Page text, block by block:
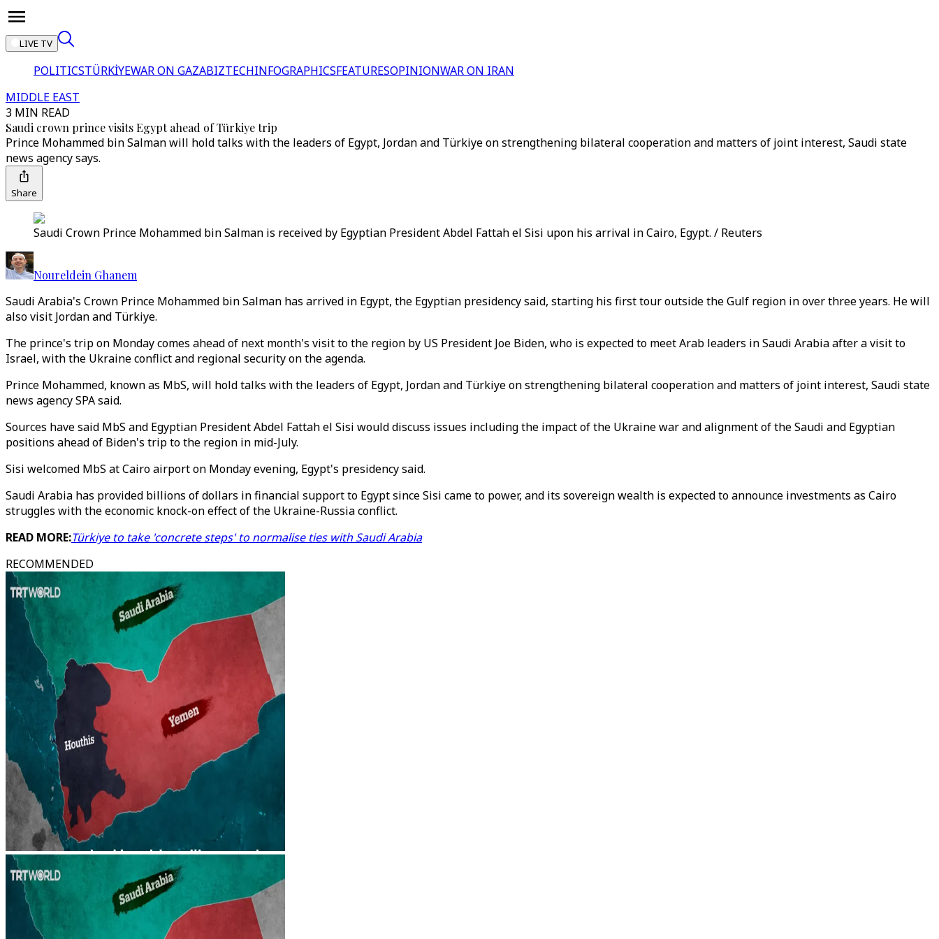
LIVE TV
POLITICSTÜRKİYEWAR ON GAZABIZTECHINFOGRAPHICSFEATURESOPINIONWAR ON IRAN
MIDDLE EAST
3 MIN READ
Saudi crown prince visits Egypt ahead of Türkiye trip
Prince Mohammed bin Salman will hold talks with the leaders of Egypt, Jordan and Türkiye on strengthening bilateral cooperation and matters of joint interest, Saudi state
news agency says.
Share
Saudi Crown Prince Mohammed bin Salman is received by Egyptian President Abdel Fattah el Sisi upon his arrival in Cairo, Egypt. / Reuters
Noureldein Ghanem
Saudi Arabia's Crown Prince Mohammed bin Salman has arrived in Egypt, the Egyptian presidency said, starting his first tour outside the Gulf region in over three years. He will
also visit Jordan and Türkiye.
The prince's trip on Monday comes ahead of next month's visit to the region by US President Joe Biden, who is expected to meet Arab leaders in Saudi Arabia after a visit to
Israel, with the Ukraine conflict and regional security on the agenda.
Prince Mohammed, known as MbS, will hold talks with the leaders of Egypt, Jordan and Türkiye on strengthening bilateral cooperation and matters of joint interest, Saudi state
news agency SPA said.
Sources have said MbS and Egyptian President Abdel Fattah el Sisi would discuss issues including the impact of the Ukraine war and alignment of the Saudi and Egyptian
positions ahead of Biden's trip to the region in mid-July.
Sisi welcomed MbS at Cairo airport on Monday evening, Egypt's presidency said.
Saudi Arabia has provided billions of dollars in financial support to Egypt since Sisi came to power, and its sovereign wealth is expected to announce investments as Cairo
struggles with the economic knock-on effect of the Ukraine-Russia conflict.
READ MORE:Türkiye to take 'concrete steps' to normalise ties with Saudi Arabia
RECOMMENDED